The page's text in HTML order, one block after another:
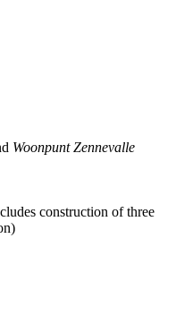
Woonpunt Zennevalle
construction of three